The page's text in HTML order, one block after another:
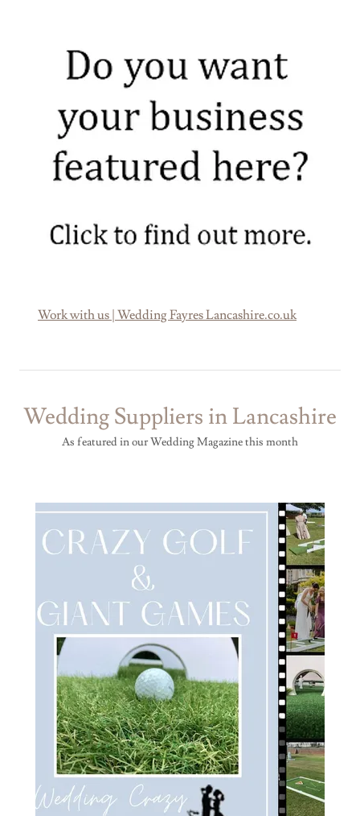
Work with us | Wedding Fayres Lancashire.co.uk
Wedding Suppliers in Lancashire
As featured in our Wedding Magazine this month